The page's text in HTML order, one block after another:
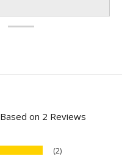
Based on 2 Reviews
2